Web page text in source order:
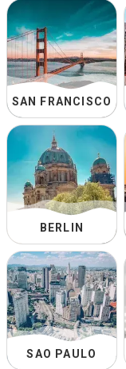
SAN FRANCISCO
BERLIN
SAO PAULO